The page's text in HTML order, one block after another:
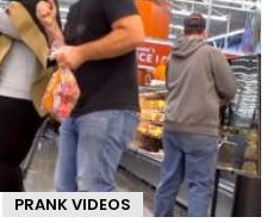
Comments
PRANK VIDEOS